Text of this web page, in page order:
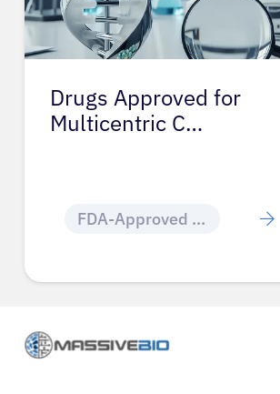
Drugs Approved for
Multicentric C…
FDA-Approved Cancer Drugs